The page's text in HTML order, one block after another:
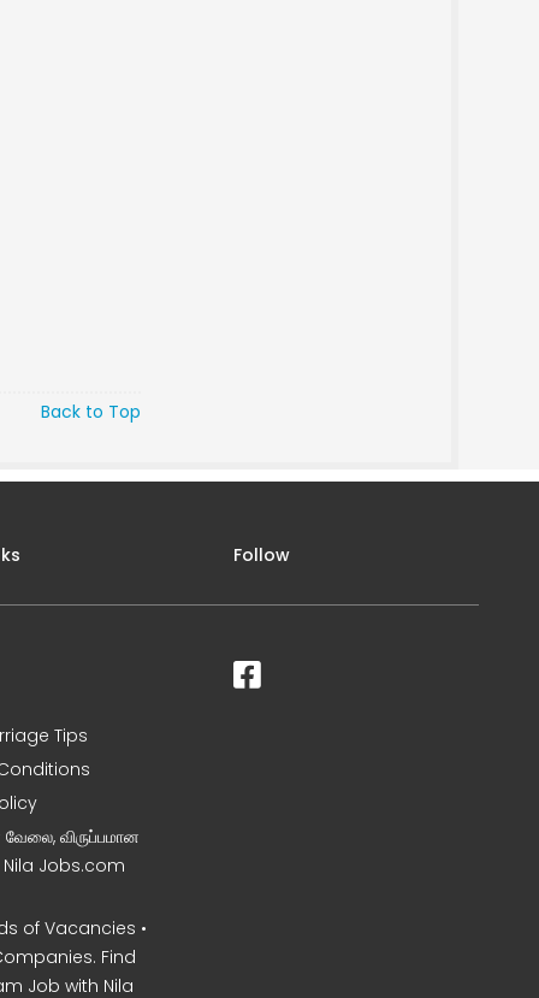
Back to Top
Tips
வேலை, விருப்பமான
Nila Jobs.com
of Vacancies •
Find
Job with Nila
Follow